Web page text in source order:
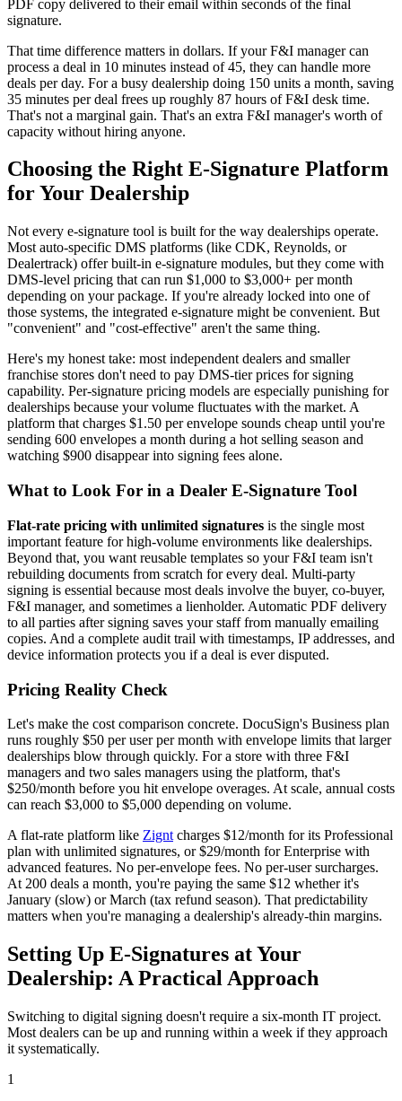
PDF copy delivered to their email within seconds of the final
signature.
That time difference matters in dollars. If your F&I manager can
process a deal in 10 minutes instead of 45, they can handle more
deals per day. For a busy dealership doing 150 units a month, saving
35 minutes per deal frees up roughly 87 hours of F&I desk time.
That's not a marginal gain. That's an extra F&I manager's worth of
capacity without hiring anyone.
Choosing the Right E-Signature Platform
for Your Dealership
Not every e-signature tool is built for the way dealerships operate.
Most auto-specific DMS platforms (like CDK, Reynolds, or
Dealertrack) offer built-in e-signature modules, but they come with
DMS-level pricing that can run $1,000 to $3,000+ per month
depending on your package. If you're already locked into one of
those systems, the integrated e-signature might be convenient. But
"convenient" and "cost-effective" aren't the same thing.
Here's my honest take: most independent dealers and smaller
franchise stores don't need to pay DMS-tier prices for signing
capability. Per-signature pricing models are especially punishing for
dealerships because your volume fluctuates with the market. A
platform that charges $1.50 per envelope sounds cheap until you're
sending 600 envelopes a month during a hot selling season and
watching $900 disappear into signing fees alone.
What to Look For in a Dealer E-Signature Tool
Flat-rate pricing with unlimited signatures is the single most
important feature for high-volume environments like dealerships.
Beyond that, you want reusable templates so your F&I team isn't
rebuilding documents from scratch for every deal. Multi-party
signing is essential because most deals involve the buyer, co-buyer,
F&I manager, and sometimes a lienholder. Automatic PDF delivery
to all parties after signing saves your staff from manually emailing
copies. And a complete audit trail with timestamps, IP addresses, and
device information protects you if a deal is ever disputed.
Pricing Reality Check
Let's make the cost comparison concrete. DocuSign's Business plan
runs roughly $50 per user per month with envelope limits that larger
dealerships blow through quickly. For a store with three F&I
managers and two sales managers using the platform, that's
$250/month before you hit envelope overages. At scale, annual costs
can reach $3,000 to $5,000 depending on volume.
A flat-rate platform like Zignt charges $12/month for its Professional
plan with unlimited signatures, or $29/month for Enterprise with
advanced features. No per-envelope fees. No per-user surcharges.
At 200 deals a month, you're paying the same $12 whether it's
January (slow) or March (tax refund season). That predictability
matters when you're managing a dealership's already-thin margins.
Setting Up E-Signatures at Your
Dealership: A Practical Approach
Switching to digital signing doesn't require a six-month IT project.
Most dealers can be up and running within a week if they approach
it systematically.
1